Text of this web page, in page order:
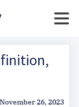
November 26, 2023